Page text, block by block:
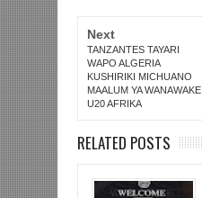
Next
TANZANTES TAYARI
WAPO ALGERIA
KUSHIRIKI MICHUANO
MAALUM YA WANAWAKE
U20 AFRIKA
RELATED POSTS